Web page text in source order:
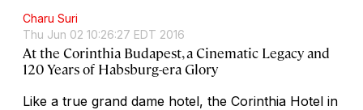
Charu Suri
Thu Jun 02 10:26:27 EDT 2016
At the Corinthia Budapest, a Cinematic Legacy and
120 Years of Habsburg-era Glory
Like a true grand dame hotel, the Corinthia Hotel in